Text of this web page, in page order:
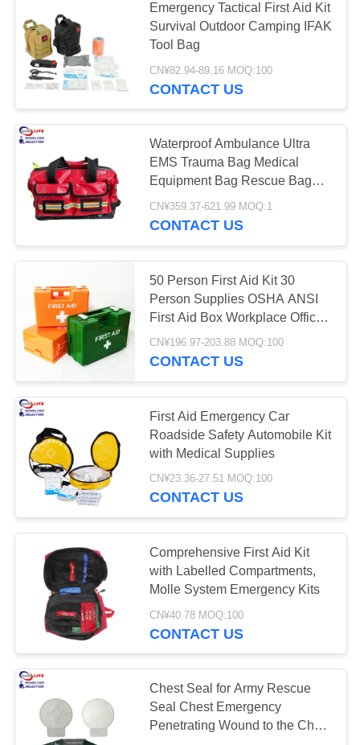
PRIVACY
POLICY
First Aid Equipment
Supplies
Homecare Medical
Supplies
Medical Tape
Bandages
135
Car First Aid Kit
Emergency Tactical First Aid Kit
Survival Outdoor Camping IFAK
Tool Bag
CN¥82.94-89.16 MOQ:100
CONTACT US
Waterproof Ambulance Ultra
EMS Trauma Bag Medical
Equipment Bag Rescue Bag
High Quality
CN¥359.37-621.99 MOQ:1
CONTACT US
50 Person First Aid Kit 30
Person Supplies OSHA ANSI
First Aid Box Workplace Office
School Wall Mounted Box
White Green Orange
CN¥196.97-203.88 MOQ:100
CONTACT US
First Aid Emergency Car
Roadside Safety Automobile Kit
with Medical Supplies
CN¥23.36-27.51 MOQ:100
CONTACT US
Comprehensive First Aid Kit
with Labelled Compartments,
Molle System Emergency Kits
CN¥40.78 MOQ:100
CONTACT US
Chest Seal for Army Rescue
Seal Chest Emergency
Penetrating Wound to the Chest